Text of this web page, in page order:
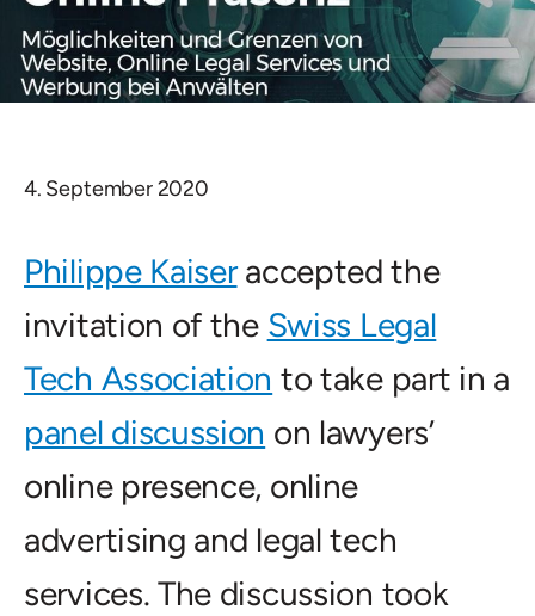
4. September 2020
Philippe Kaiseraccepted the
invitation of the Swiss Legal
Tech Association to take part in a
panel discussion on lawyers’
online presence, online
advertising and legal tech
services. The discussion took